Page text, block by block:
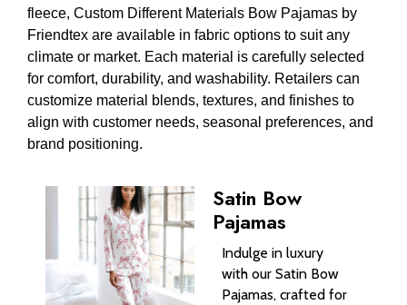
fleece, Custom Different Materials Bow Pajamas by
Friendtex are available in fabric options to suit any
climate or market. Each material is carefully selected
for comfort, durability, and washability. Retailers can
customize material blends, textures, and finishes to
align with customer needs, seasonal preferences, and
brand positioning.
Satin Bow
Pajamas
Indulge in luxury
with our Satin Bow
Pajamas, crafted for